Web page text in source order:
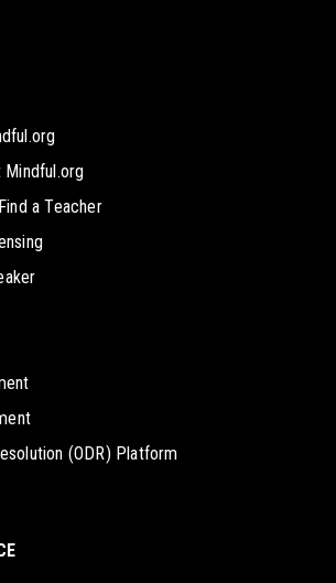
a Teacher
(ODR) Platform